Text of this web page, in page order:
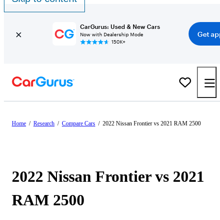
CarGurus: Used & New Cars
Now with Dealership Mode
150K+
Get
Home / Research / Compare Cars / 2022 Nissan Frontier vs 2021 RAM 2500
2022 Nissan Frontier vs 2021
RAM 2500